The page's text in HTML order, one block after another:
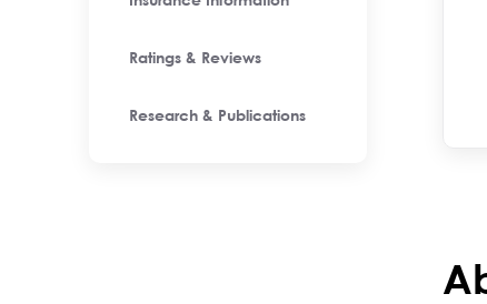
Ratings & Reviews
Research & Publications